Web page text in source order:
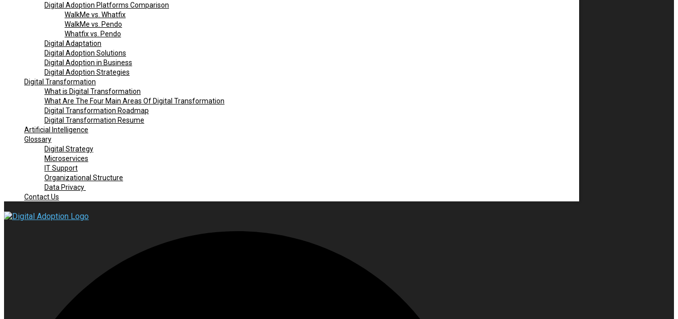
Digital Adoption Platforms Comparison
WalkMe vs. Whatfix
WalkMe vs. Pendo
Whatfix vs. Pendo
Digital Adaptation
Digital Adoption Solutions
Digital Adoption in Business
Digital Adoption Strategies
Digital Transformation
What is Digital Transformation
What Are The Four Main Areas Of Digital Transformation
Digital Transformation Roadmap
Digital Transformation Resume
Artificial Intelligence
Glossary
Digital Strategy
Microservices
IT Support
Organizational Structure
Data Privacy
Contact Us